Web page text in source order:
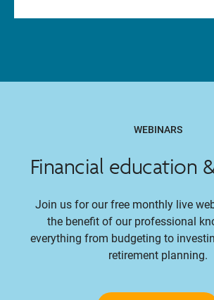
WEBINARS
Financial education
Join us for our free monthly live
the benefit of our professional
everything from budgeting to
retirement planning.